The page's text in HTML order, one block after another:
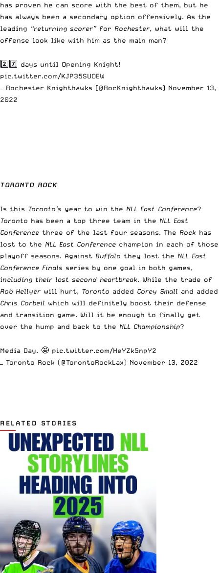
has proven he can score with the best of them, but he
has always been a secondary option offensively. As the
leading “returning scorer” for Rochester, what will the
offense look like with him as the main man?
2️⃣7️⃣ days until Opening Knight!
pic.twitter.com/KJP35SUOEW
— Rochester Knighthawks (@RocKnighthawks) November 13,
2022
TORONTO ROCK
Is this Toronto’s year to win the NLL East Conference?
Toronto has been a top three team in the NLL
East
Conference three of the last four seasons. The Rock has
lost to the NLL East Conference champion in each of those
playoff seasons. Against Buffalo they lost the NLL East
Conference Finals series by one goal in both games,
including their last second heartbreak. While the trade of
Rob Hellyer will hurt, Toronto added Corey Small and added
Chris Corbeil which will definitely boost their defense
and transition game. Will it be enough to finally get
over the hump and back to the NLL Championship?
Media Day. 🤩 pic.twitter.com/HeYZk5npY2
— Toronto Rock (@TorontoRockLax) November 13, 2022
RELATED STORIES